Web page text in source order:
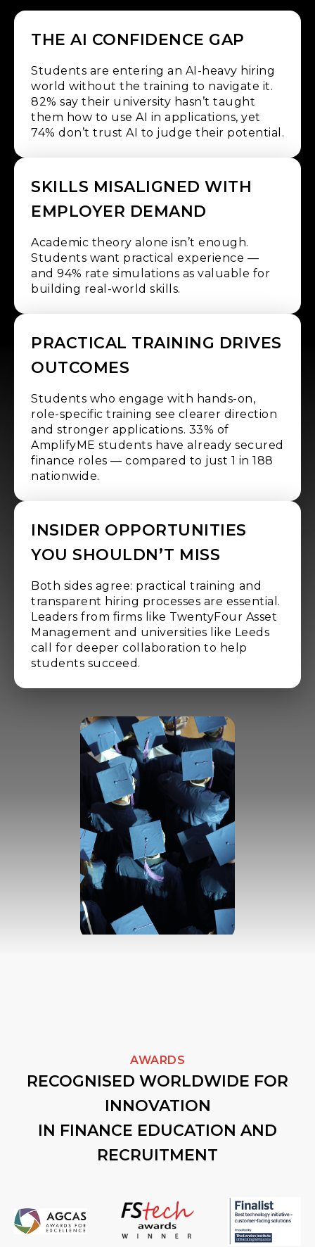
THE AI CONFIDENCE GAP
Students are entering an AI-heavy hiring
world without the training to navigate it.
82% say their university hasn’t taught
them how to use AI in applications, yet
74% don’t trust AI to judge their potential.
SKILLS MISALIGNED WITH
EMPLOYER DEMAND
Academic theory alone isn’t enough.
Students want practical experience —
and 94% rate simulations as valuable for
building real-world skills.
PRACTICAL TRAINING DRIVES
OUTCOMES
Students who engage with hands-on,
role-specific training see clearer direction
and stronger applications. 33% of
AmplifyME students have already secured
finance roles — compared to just 1 in 188
nationwide.
INSIDER OPPORTUNITIES
YOU SHOULDN’T MISS
Both sides agree: practical training and
transparent hiring processes are essential.
Leaders from firms like TwentyFour Asset
Management and universities like Leeds
call for deeper collaboration to help
students succeed.
AWARDS
RECOGNISED WORLDWIDE FOR
INNOVATION
IN FINANCE EDUCATION AND
RECRUITMENT